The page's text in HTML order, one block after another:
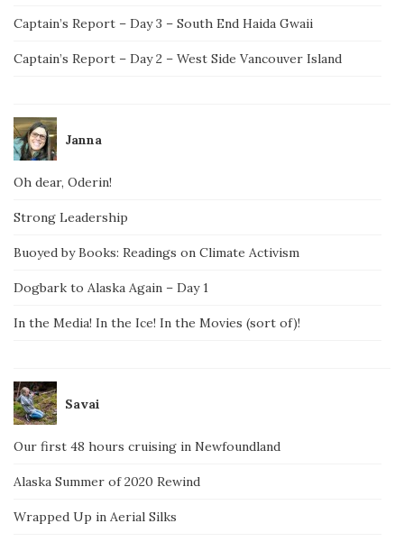
Captain’s Report – Day 3 – South End Haida Gwaii
Captain’s Report – Day 2 – West Side Vancouver Island
Janna
Oh dear, Oderin!
Strong Leadership
Buoyed by Books: Readings on Climate Activism
Dogbark to Alaska Again – Day 1
In the Media! In the Ice! In the Movies (sort of)!
Savai
Our first 48 hours cruising in Newfoundland
Alaska Summer of 2020 Rewind
Wrapped Up in Aerial Silks